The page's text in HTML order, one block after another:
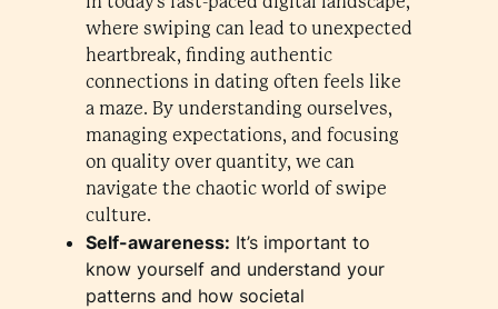
where swiping can lead to unexpected
heartbreak, finding authentic
connections in dating often feels like
a maze. By understanding ourselves,
managing expectations, and focusing
on quality over quantity, we can
navigate the chaotic world of swipe
culture.
Self-awareness: It’s important to
know yourself and understand your
patterns and how societal